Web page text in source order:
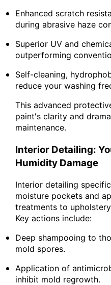
Enhanced scratch
during abrasive haze
Superior UV and
outperforming
Self-cleaning,
reduce your washing
This advanced
paint's clarity and
maintenance.
Interior Detailing:
Humidity Damage
Interior detailing
moisture pockets and
treatments to
Key actions include:
Deep shampooing to
mold spores.
Application of
inhibit mold regrowth.